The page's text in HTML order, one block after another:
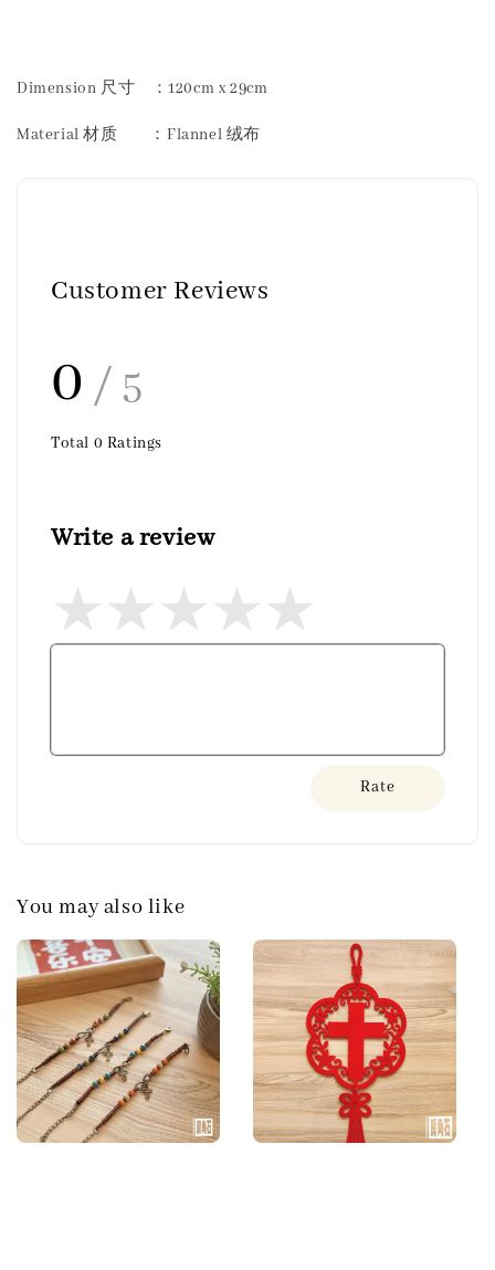
Dimension 尺寸 ：120cm x 29cm
Material 材质 ：Flannel 绒布
Customer Reviews
0 / 5
Total 0 Ratings
Write a review
Rate
You may also like